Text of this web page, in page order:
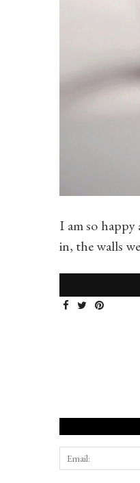
I am so
in, the walls